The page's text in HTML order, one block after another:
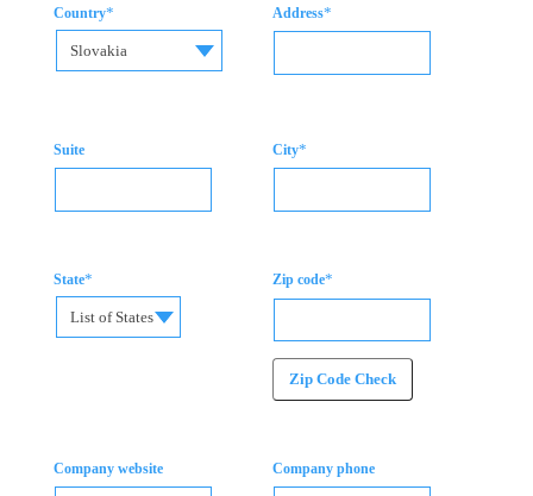
Country*
Slovakia
Address*
Suite City*
State*
List of States
Zip code*
Zip Code Check
Company website Company phone